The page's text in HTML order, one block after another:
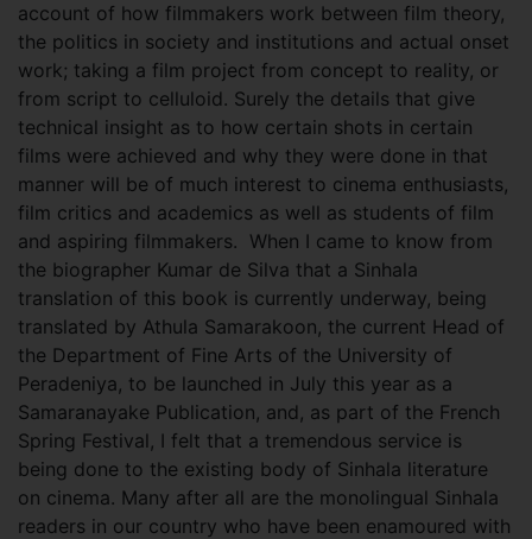
account of how filmmakers work between film theory,
the politics in society and institutions and actual onset
work; taking a film project from concept to reality, or
from script to celluloid. Surely the details that give
technical insight as to how certain shots in certain
films were achieved and why they were done in that
manner will be of much interest to cinema enthusiasts,
film critics and academics as well as students of film
and aspiring filmmakers. When I came to know from
the biographer Kumar de Silva that a Sinhala
translation of this book is currently underway, being
translated by Athula Samarakoon, the current Head of
the Department of Fine Arts of the University of
Peradeniya, to be launched in July this year as a
Samaranayake Publication, and, as part of the French
Spring Festival, I felt that a tremendous service is
being done to the existing body of Sinhala literature
on cinema. Many after all are the monolingual Sinhala
readers in our country who have been enamoured with